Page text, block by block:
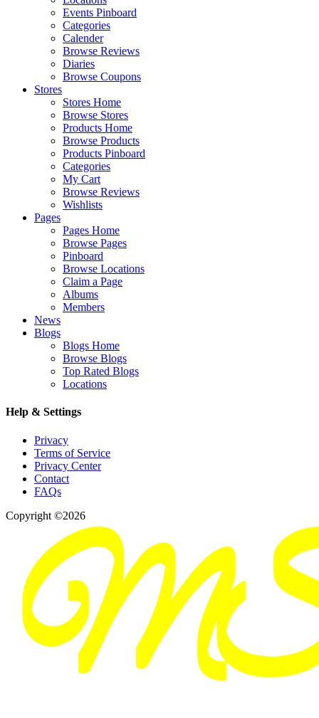
Events Pinboard
Categories
Calender
Browse Reviews
Diaries
Browse Coupons
Stores
Stores Home
Browse Stores
Products Home
Browse Products
Products Pinboard
Categories
My Cart
Browse Reviews
Wishlists
Pages
Pages Home
Browse Pages
Pinboard
Browse Locations
Claim a Page
Albums
Members
News
Blogs
Blogs Home
Browse Blogs
Top Rated Blogs
Locations
Help & Settings
Privacy
Terms of Service
Privacy Center
Contact
FAQs
Copyright ©2026